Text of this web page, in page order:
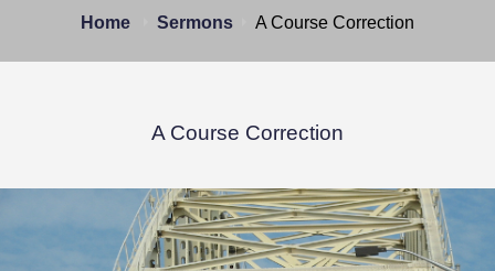
Home Sermons A Course Correction
A Course Correction